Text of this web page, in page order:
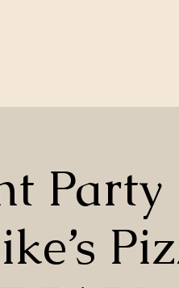
Party